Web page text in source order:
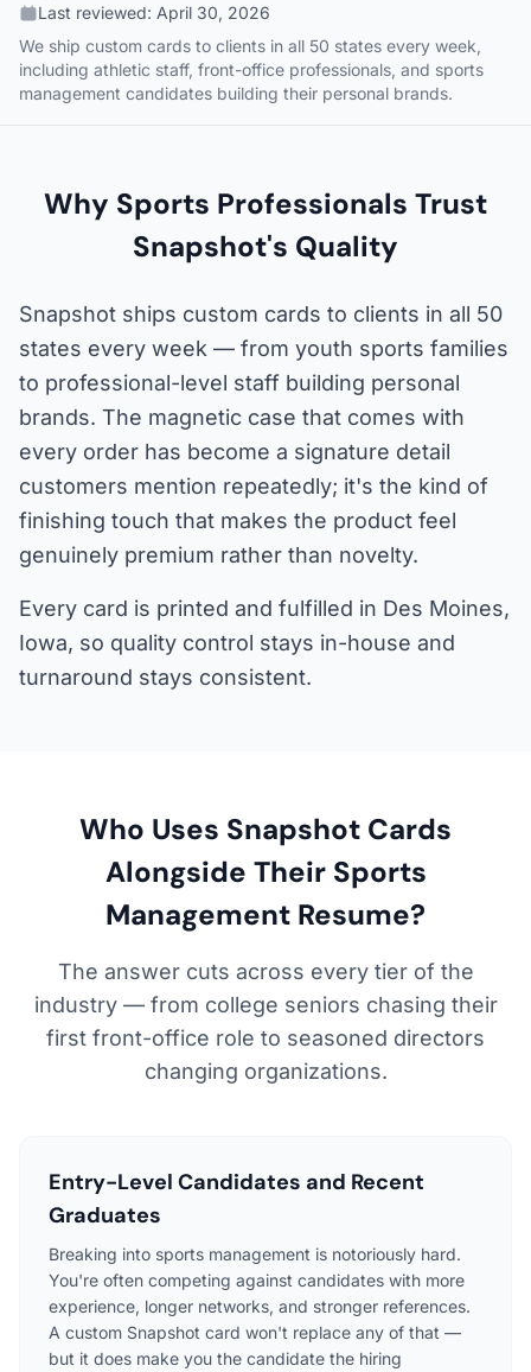
Last reviewed: April 30, 2026
We ship custom cards to clients in all 50 states every week,
including athletic staff, front-office professionals, and sports
management candidates building their personal brands.
Why Sports Professionals Trust
Snapshot's Quality
Snapshot ships custom cards to clients in all 50
states every week — from youth sports families
to professional-level staff building personal
brands. The magnetic case that comes with
every order has become a signature detail
customers mention repeatedly; it's the kind of
finishing touch that makes the product feel
genuinely premium rather than novelty.
Every card is printed and fulfilled in Des Moines,
Iowa, so quality control stays in-house and
turnaround stays consistent.
Who Uses Snapshot Cards
Alongside Their Sports
Management Resume?
The answer cuts across every tier of the
industry — from college seniors chasing their
first front-office role to seasoned directors
changing organizations.
Entry-Level Candidates and Recent
Graduates
Breaking into sports management is notoriously hard.
You're often competing against candidates with more
experience, longer networks, and stronger references.
A custom Snapshot card won't replace any of that —
but it does make you the candidate the hiring